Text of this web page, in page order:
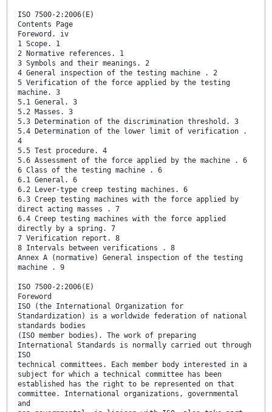
ISO 7500-2:2006(E)
Contents Page
Foreword. iv
1 Scope. 1
2 Normative references. 1
3 Symbols and their meanings. 2
4 General inspection of the testing machine . 2
5 Verification of the force applied by the testing
machine. 3
5.1 General. 3
5.2 Masses. 3
5.3 Determination of the discrimination threshold. 3
5.4 Determination of the lower limit of verification .
4
5.5 Test procedure. 4
5.6 Assessment of the force applied by the machine . 6
6 Class of the testing machine . 6
6.1 General. 6
6.2 Lever-type creep testing machines. 6
6.3 Creep testing machines with the force applied by
direct acting masses . 7
6.4 Creep testing machines with the force applied
directly by a spring. 7
7 Verification report. 8
8 Intervals between verifications . 8
Annex A (normative) General inspection of the testing
machine . 9
ISO 7500-2:2006(E)
Foreword
ISO (the International Organization for
Standardization) is a worldwide federation of national
standards bodies
(ISO member bodies). The work of preparing
International Standards is normally carried out through
ISO
technical committees. Each member body interested in a
subject for which a technical committee has been
established has the right to be represented on that
committee. International organizations, governmental
and